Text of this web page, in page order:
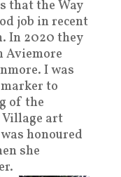
that the Way
job in recent
In 2020 they
Aviemore
I was
to
of the
Village art
honoured
she